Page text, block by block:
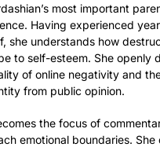
most important
Having experienced
she understands how
to self-esteem. She openly
of online negativity and
from public opinion.
the focus of
emotional boundaries. She